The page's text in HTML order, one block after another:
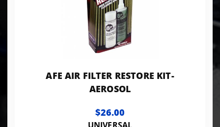
AFE AIR FILTER RESTORE KIT-
AEROSOL
$26.00